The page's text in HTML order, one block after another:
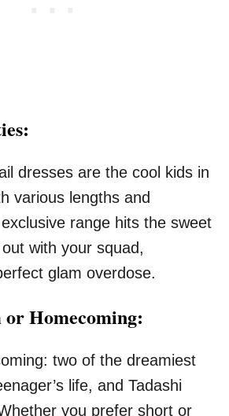
dresses are the cool kids in
various lengths and
range hits the sweet
with your squad,
glam overdose.
Homecoming:
two of the dreamiest
life, and Tadashi
you prefer short or